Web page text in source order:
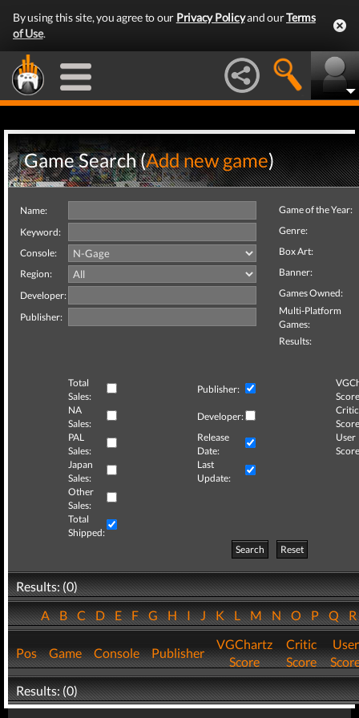
By using this site, you agree to our Privacy Policyand ourTerms
of Use.
Game Search (Add new game)
Name:
Keyword:
Console:
Region:
Developer:
Publisher:
Game of the Year:
Genre:
Box Art:
Banner:
Games Owned:
Multi-Platform
Games:
Results:
Total
Sales:
Publisher:
NA
Sales:
Developer:
Critic
PAL
Sales:
Release
Date:
User
Japan
Sales:
Last
Update:
Other
Sales:
Total
Shipped:
Search
Reset
Results: (0)
ABCDEFGHIJKLMNOPQ
Pos Game Console Publisher
VGChartz
Score
Critic
Score
User
Results: (0)